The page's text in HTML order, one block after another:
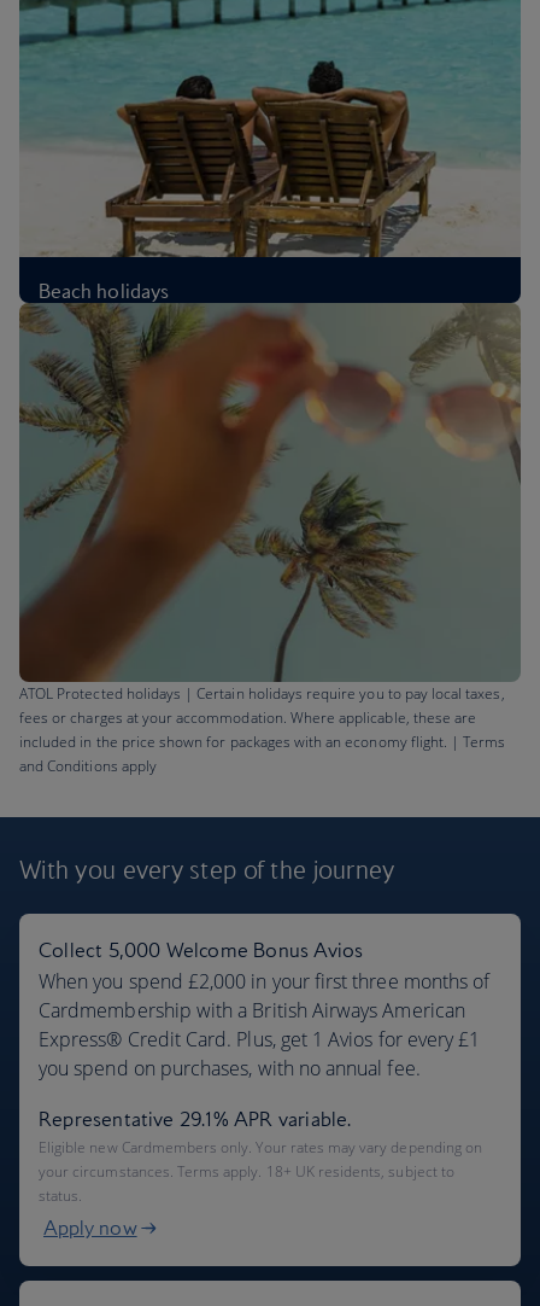
Beach holidays
£339
Per person, from London, Oct 2026
Barbados flights
£621
ATOL Protected holidays | Certain holidays require you to pay local taxes,
fees or charges at your accommodation. Where applicable, these are
included in the price shown for packages with an economy flight. | Terms
and Conditions apply
With you every step of the journey
Collect 5,000 Welcome Bonus Avios
When you spend £2,000 in your first three months of
Cardmembership with a British Airways American
Express® Credit Card. Plus, get 1 Avios for every £1
you spend on purchases, with no annual fee.
Representative 29.1% APR variable.
Eligible new Cardmembers only. Your rates may vary depending on
your circumstances. Terms apply. 18+ UK residents, subject to
status.
Apply now